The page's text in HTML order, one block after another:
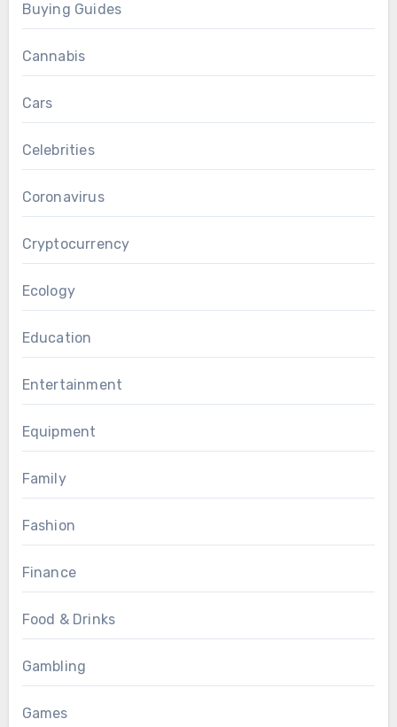
Buying Guides
Cannabis
Cars
Celebrities
Coronavirus
Cryptocurrency
Ecology
Education
Entertainment
Equipment
Family
Fashion
Finance
Food & Drinks
Gambling
Games